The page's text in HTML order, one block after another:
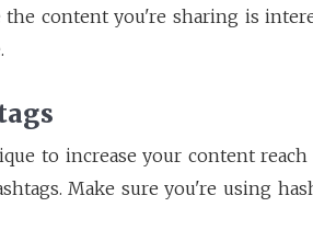
content you're sharing is
to increase your content
Make sure you're using